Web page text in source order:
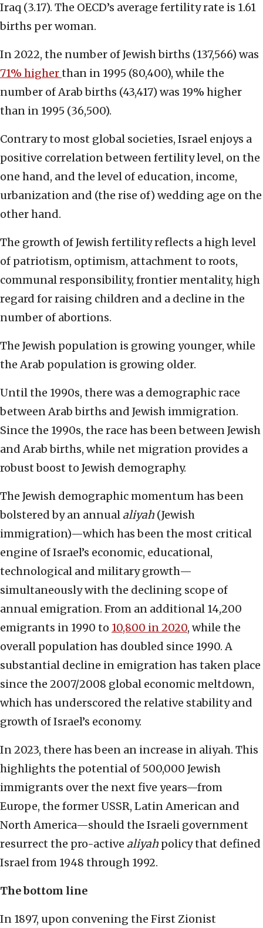
Iraq (3.17). The OECD’s average fertility rate is 1.61
births per woman.
In 2022, the number of Jewish births (137,566) was
71% higherthan in 1995 (80,400), while the
number of Arab births (43,417) was 19% higher
than in 1995 (36,500).
Contrary to most global societies, Israel enjoys a
positive correlation between fertility level, on the
one hand, and the level of education, income,
urbanization and (the rise of) wedding age on the
other hand.
The growth of Jewish fertility reflects a high level
of patriotism, optimism, attachment to roots,
communal responsibility, frontier mentality, high
regard for raising children and a decline in the
number of abortions.
The Jewish population is growing younger, while
the Arab population is growing older.
Until the 1990s, there was a demographic race
between Arab births and Jewish immigration.
Since the 1990s, the race has been between Jewish
and Arab births, while net migration provides a
robust boost to Jewish demography.
The Jewish demographic momentum has been
bolstered by an annual aliyah (Jewish
immigration)—which has been the most critical
engine of Israel’s economic, educational,
technological and military growth—
simultaneously with the declining scope of
annual emigration. From an additional 14,200
emigrants in 1990 to 10,800 in 2020, while the
overall population has doubled since 1990. A
substantial decline in emigration has taken place
since the 2007/2008 global economic meltdown,
which has underscored the relative stability and
growth of Israel’s economy.
In 2023, there has been an increase in aliyah. This
highlights the potential of 500,000 Jewish
immigrants over the next five years—from
Europe, the former USSR, Latin American and
North America—should the Israeli government
resurrect the pro-active aliyah policy that defined
Israel from 1948 through 1992.
The bottom line
In 1897, upon convening the First Zionist